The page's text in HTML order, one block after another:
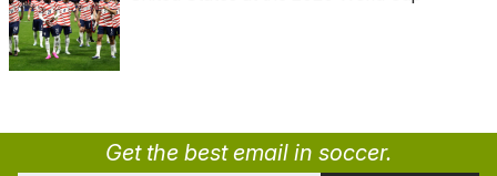
Get the best email in soccer.